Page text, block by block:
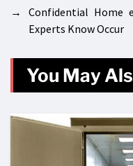
→
Confidential Home
Experts Know Occur
You May